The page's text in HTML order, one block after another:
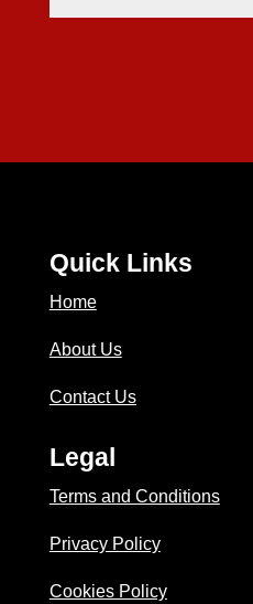
Quick Links
Home
About Us
Contact Us
Legal
Terms and Conditions
Privacy Policy
Cookies Policy